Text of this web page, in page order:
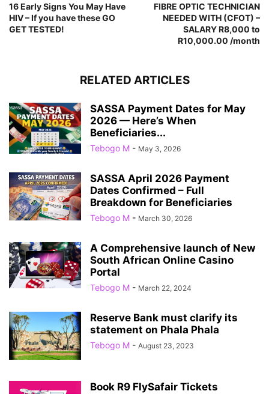
16 Early Signs You May Have
HIV – If you have these GO
GET TESTED!
FIBRE OPTIC TECHNICIAN
NEEDED WITH (CFOT) –
SALARY R8,000 to
R10,000.00 /month
RELATED ARTICLES
SASSA Payment Dates for May
2026 — Here’s When
Beneficiaries...
Tebogo M - May 3, 2026
SASSA April 2026 Payment
Dates Confirmed – Full
Breakdown for Beneficiaries
Tebogo M - March 30, 2026
A Comprehensive launch of New
South African Online Casino
Portal
Tebogo M - March 22, 2024
Reserve Bank must clarify its
statement on Phala Phala
Tebogo M - August 23, 2023
Book R9 FlySafair Tickets